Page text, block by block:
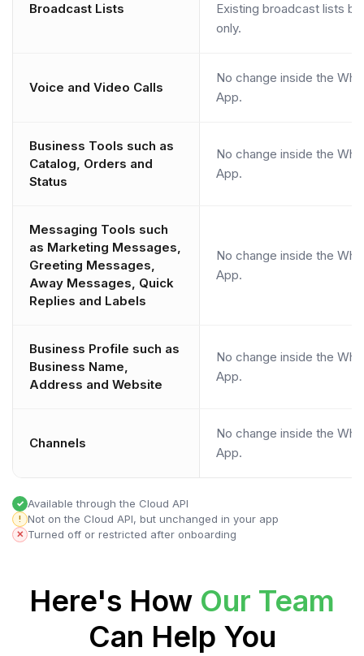
Broadcast Lists
Existing broadcast lists
only.
Voice and Video Calls
No change inside the
App.
Business Tools such as
Catalog, Orders and
Status
No change inside the
App.
Messaging Tools such
as Marketing Messages,
Greeting Messages,
Away Messages, Quick
Replies and Labels
No change inside the
App.
Business Profile such as
Business Name,
Address and Website
No change inside the
App.
Channels
No change inside the
App.
✓ Available through the Cloud API
! Not on the Cloud API, but unchanged in your app
✕ Turned off or restricted after onboarding
Here's How Our Team
Can Help You